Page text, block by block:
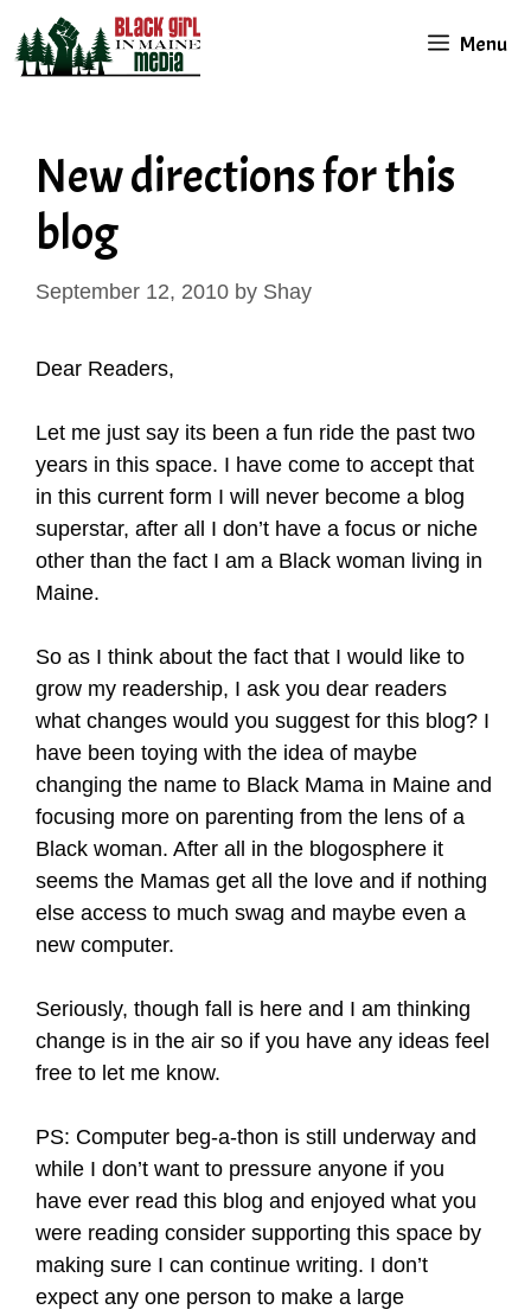
content
Menu
New directions for this
blog
September 12, 2010 by Shay
Dear Readers,
Let me just say its been a fun ride the past two
years in this space. I have come to accept that
in this current form I will never become a blog
superstar, after all I don’t have a focus or niche
other than the fact I am a Black woman living in
Maine.
So as I think about the fact that I would like to
grow my readership, I ask you dear readers
what changes would you suggest for this blog? I
have been toying with the idea of maybe
changing the name to Black Mama in Maine and
focusing more on parenting from the lens of a
Black woman. After all in the blogosphere it
seems the Mamas get all the love and if nothing
else access to much swag and maybe even a
new computer.
Seriously, though fall is here and I am thinking
change is in the air so if you have any ideas feel
free to let me know.
PS: Computer beg-a-thon is still underway and
while I don’t want to pressure anyone if you
have ever read this blog and enjoyed what you
were reading consider supporting this space by
making sure I can continue writing. I don’t
expect any one person to make a large